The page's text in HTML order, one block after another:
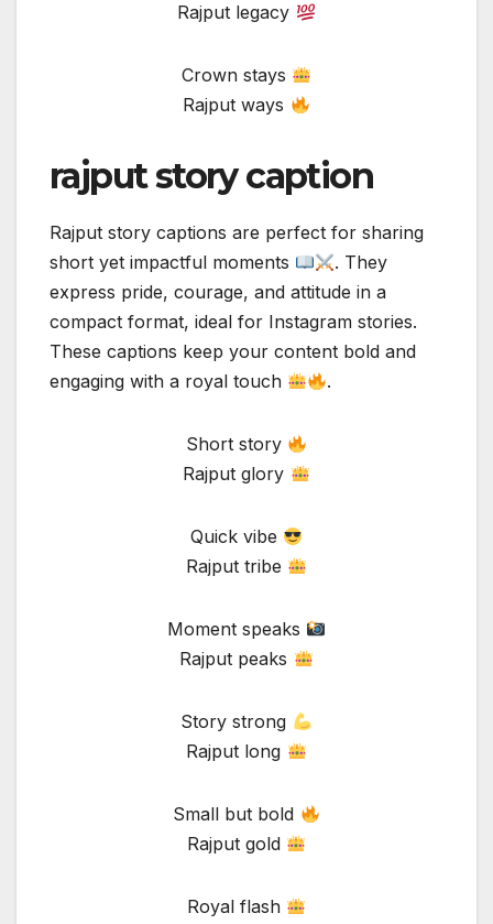
Rajput legacy
Crown stays
Rajput ways
rajput story caption
Rajput story captions are perfect for sharing
short yet impactful moments
. They
express pride, courage, and attitude in a
compact format, ideal for Instagram stories.
These captions keep your content bold and
engaging with a royal touch
.
Short story
Rajput glory
Quick vibe
Rajput tribe
Moment speaks
Rajput peaks
Story strong
Rajput long
Small but bold
Rajput gold
Royal flash